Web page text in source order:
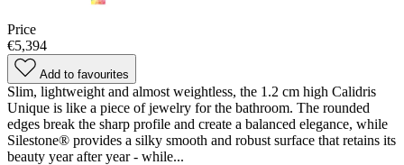
Price
€5,394
Add to favourites
Slim, lightweight and almost weightless, the 1.2 cm high Calidris
Unique is like a piece of jewelry for the bathroom. The rounded
edges break the sharp profile and create a balanced elegance, while
Silestone® provides a silky smooth and robust surface that retains its
beauty year after year - while...